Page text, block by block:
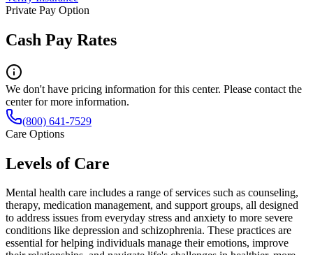
Private Pay Option
Cash Pay Rates
We don't have pricing information for this center. Please contact the
center for more information.
(800) 641-7529
Care Options
Levels of Care
Mental health care includes a range of services such as counseling,
therapy, medication management, and support groups, all designed
to address issues from everyday stress and anxiety to more severe
conditions like depression and schizophrenia. These practices are
essential for helping individuals manage their emotions, improve